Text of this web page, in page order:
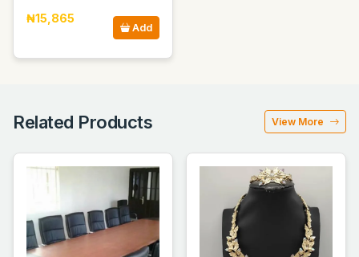
₦15,865
Add
Related Products View More